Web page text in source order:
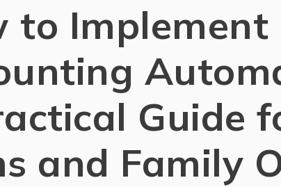
to Implement
Guide
and Family